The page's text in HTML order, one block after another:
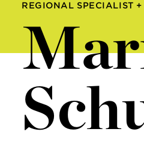
REGIONAL SPECIALIST